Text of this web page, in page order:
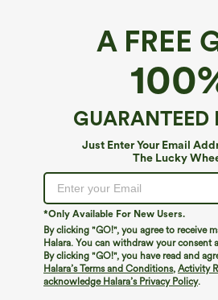
A FREE
GUARANTEED
Just Enter Your Email
The Lucky
*Only Available For New Users.
By clicking "GO!", you agree to receive
Halara. You can withdraw your consent
By clicking "GO!", you have read and
Halara’s Terms and Conditions, Activity
acknowledge Halara’s Privacy Policy.
Boat Neck Short Sleeve High-
Casual T-Shirt with Pockets